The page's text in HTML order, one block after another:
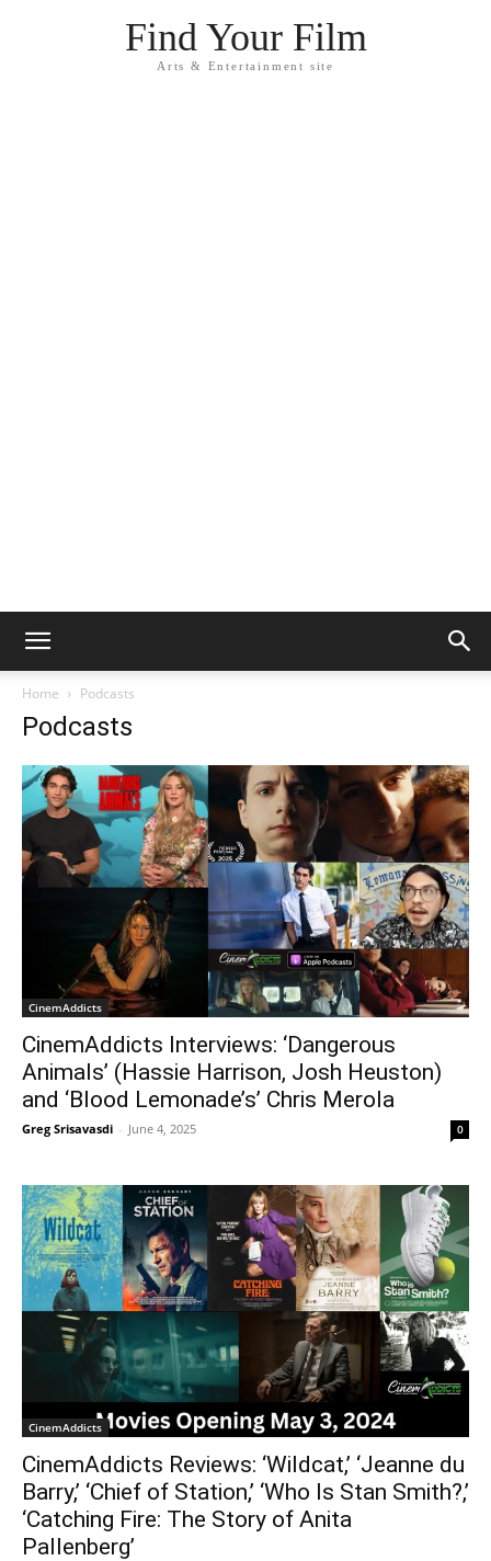
Find Your Film
Arts & Entertainment site
Home Podcasts
Podcasts
CinemAddicts
CinemAddicts Interviews: ‘Dangerous
Animals’ (Hassie Harrison, Josh Heuston)
and ‘Blood Lemonade’s’ Chris Merola
Greg Srisavasdi - June 4, 2025 0
CinemAddicts
CinemAddicts Reviews: ‘Wildcat,’ ‘Jeanne du
Barry,’ ‘Chief of Station,’ ‘Who Is Stan Smith?,’
‘Catching Fire: The Story of Anita
Pallenberg’